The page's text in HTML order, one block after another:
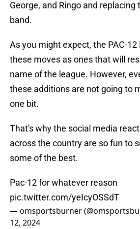
George, and Ringo and
band.
As you might expect, the PAC-12
these moves as ones that will
name of the league. However,
these additions are not going to
one bit.
That's why the social media
across the country are so fun to
some of the best.
Pac-12 for whatever reason
pic.twitter.com/yeIcyOSSdT
— omsportsburner
12, 2024